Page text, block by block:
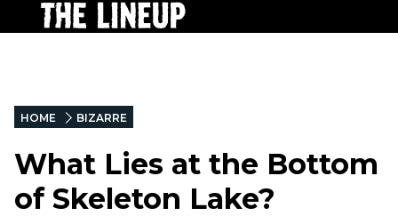
HOME BIZARRE
What Lies at the Bottom
of Skeleton Lake?